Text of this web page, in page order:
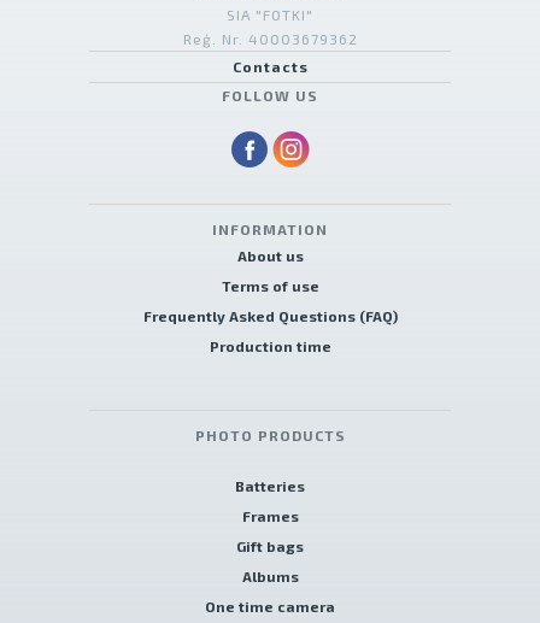
SIA "FOTKI"
Reģ. Nr. 40003679362
Contacts
FOLLOW US
INFORMATION
About us
Terms of use
Frequently Asked Questions (FAQ)
Production time
PHOTO PRODUCTS
Batteries
Frames
Gift bags
Albums
One time camera